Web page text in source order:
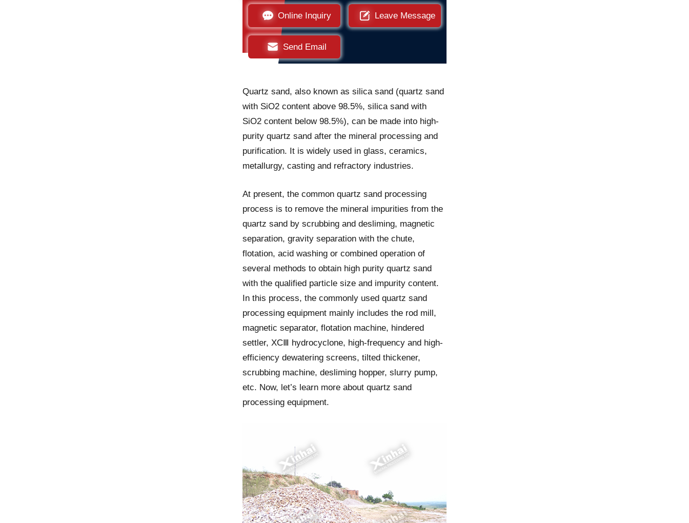
Online Inquiry Leave Message
Send Email
Quartz sand, also known as silica sand (quartz sand
with SiO2 content above 98.5%, silica sand with
SiO2 content below 98.5%), can be made into high-
purity quartz sand after the mineral processing and
purification. It is widely used in glass, ceramics,
metallurgy, casting and refractory industries.
At present, the common quartz sand processing
process is to remove the mineral impurities from the
quartz sand by scrubbing and desliming, magnetic
separation, gravity separation with the chute,
flotation, acid washing or combined operation of
several methods to obtain high purity quartz sand
with the qualified particle size and impurity content.
In this process, the commonly used quartz sand
processing equipment mainly includes the rod mill,
magnetic separator, flotation machine, hindered
settler, XCⅢ hydrocyclone, high-frequency and high-
efficiency dewatering screens, tilted thickener,
scrubbing machine, desliming hopper, slurry pump,
etc. Now, let’s learn more about quartz sand
processing equipment.